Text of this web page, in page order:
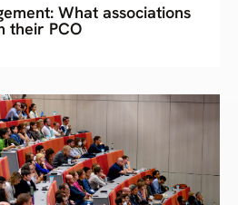
What associations
their PCO